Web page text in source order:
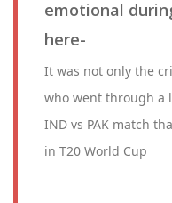
emotional
here-
It was not only the
who went through a
IND vs PAK match
in T20 World Cup